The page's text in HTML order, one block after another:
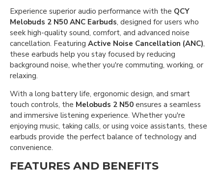
Experience superior audio performance with the QCY
Melobuds 2 N50 ANC Earbuds, designed for users who
seek high-quality sound, comfort, and advanced noise
cancellation. Featuring Active Noise Cancellation (ANC),
these earbuds help you stay focused by reducing
background noise, whether you're commuting, working, or
relaxing.
With a long battery life, ergonomic design, and smart
touch controls, the Melobuds 2 N50 ensures a seamless
and immersive listening experience. Whether you're
enjoying music, taking calls, or using voice assistants, these
earbuds provide the perfect balance of technology and
convenience.
FEATURES AND BENEFITS